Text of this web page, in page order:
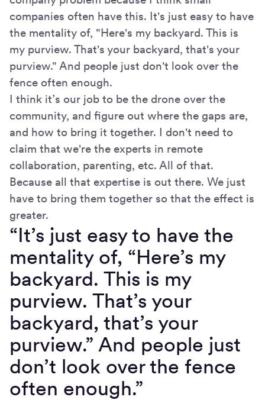
companies often have this. It's just easy to have
the mentality of, "Here's my backyard. This is
my purview. That's your backyard, that's your
purview." And people just don't look over the
fence often enough.
I think it’s our job to be the drone over the
community, and figure out where the gaps are,
and how to bring it together. I don't need to
claim that we're the experts in remote
collaboration, parenting, etc. All of that.
Because all that expertise is out there. We just
have to bring them together so that the effect is
greater.
“It’s just easy to have the
mentality of, “Here’s my
backyard. This is my
purview. That’s your
backyard, that’s your
purview.” And people just
don’t look over the fence
often enough.”